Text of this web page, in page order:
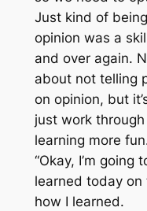
Just kind of
opinion was a
and over again.
about not telling
on opinion, but
just work
learning more
“Okay, I’m going
learned today on
how I learned.